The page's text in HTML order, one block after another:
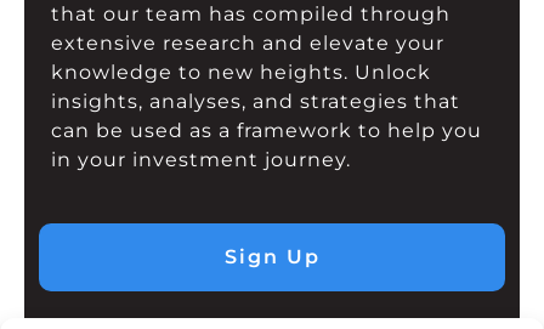
that our team has compiled through
extensive research and elevate your
knowledge to new heights. Unlock
insights, analyses, and strategies that
can be used as a framework to help you
in your investment journey.
Sign Up